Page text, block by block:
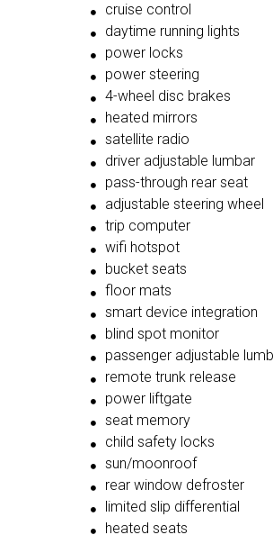
cruise control
daytime running lights
power locks
power steering
4-wheel disc brakes
heated mirrors
satellite radio
driver adjustable lumbar
pass-through rear seat
adjustable steering wheel
trip computer
wifi hotspot
bucket seats
floor mats
smart device integration
blind spot monitor
passenger adjustable
remote trunk release
power liftgate
seat memory
child safety locks
sun/moonroof
rear window defroster
limited slip differential
heated seats